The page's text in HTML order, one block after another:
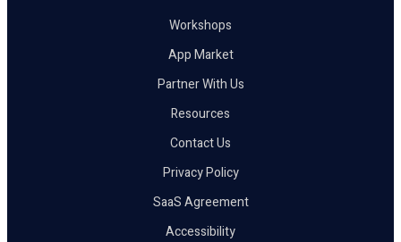
Workshops
App Market
Partner With Us
Resources
Contact Us
Privacy Policy
SaaS Agreement
Accessibility